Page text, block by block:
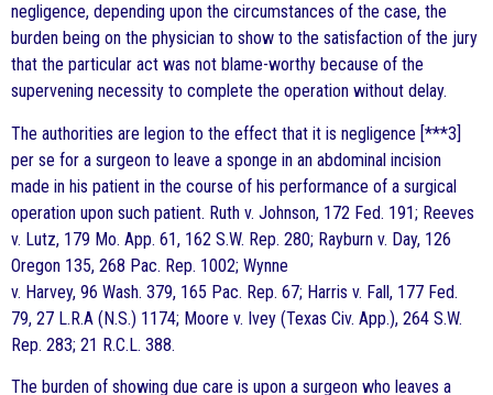
negligence, depending upon the circumstances of the case, the
burden being on the physician to show to the satisfaction of the jury
that the particular act was not blame-worthy because of the
supervening necessity to complete the operation without delay.
The authorities are legion to the effect that it is negligence [***3]
per se for a surgeon to leave a sponge in an abdominal incision
made in his patient in the course of his performance of a surgical
operation upon such patient. Ruth v. Johnson, 172 Fed. 191; Reeves
v. Lutz, 179 Mo. App. 61, 162 S.W. Rep. 280; Rayburn v. Day, 126
Oregon 135, 268 Pac. Rep. 1002; Wynne
v. Harvey, 96 Wash. 379, 165 Pac. Rep. 67; Harris v. Fall, 177 Fed.
79, 27 L.R.A (N.S.) 1174; Moore v. Ivey (Texas Civ. App.), 264 S.W.
Rep. 283; 21 R.C.L. 388.
The burden of showing due care is upon a surgeon who leaves a